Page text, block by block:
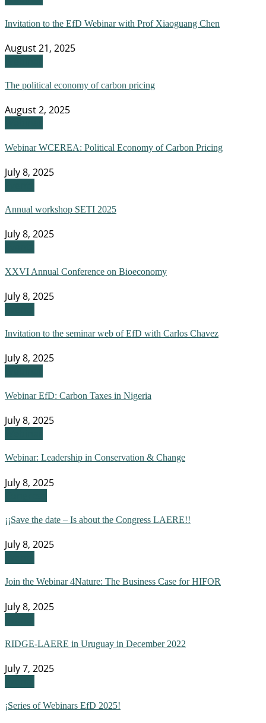
Invitation to the EfD Webinar with Prof Xiaoguang Chen
August 21, 2025
The political economy of carbon pricing
August 2, 2025
Webinar WCEREA: Political Economy of Carbon Pricing
July 8, 2025
Annual workshop SETI 2025
July 8, 2025
XXVI Annual Conference on Bioeconomy
July 8, 2025
Invitation to the seminar web of EfD with Carlos Chavez
July 8, 2025
Webinar EfD: Carbon Taxes in Nigeria
July 8, 2025
Webinar: Leadership in Conservation & Change
July 8, 2025
¡¡Save the date – Is about the Congress LAERE!!
July 8, 2025
Join the Webinar 4Nature: The Business Case for HIFOR
July 8, 2025
RIDGE-LAERE in Uruguay in December 2022
July 7, 2025
¡Series of Webinars EfD 2025!